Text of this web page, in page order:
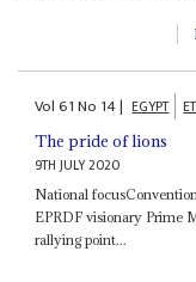
Vol61No 14| EGYPT
The pride of lions
9TH JULY 2020
National
EPRDF visionary Prime
rallying point...